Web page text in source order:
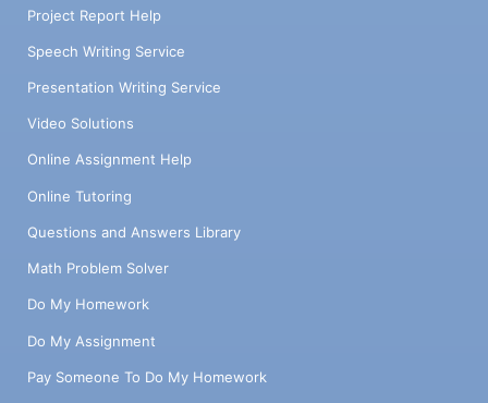
Project Report Help
Speech Writing Service
Presentation Writing Service
Video Solutions
Online Assignment Help
Online Tutoring
Questions and Answers Library
Math Problem Solver
Do My Homework
Do My Assignment
Pay Someone To Do My Homework